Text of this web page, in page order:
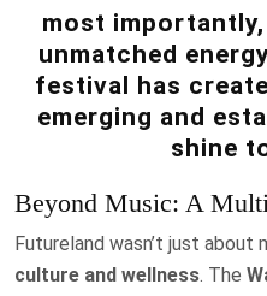
most
unmatched
festival has
emerging and
shine
Beyond Music: A
Futureland wasn’t just about
culture and wellness. The